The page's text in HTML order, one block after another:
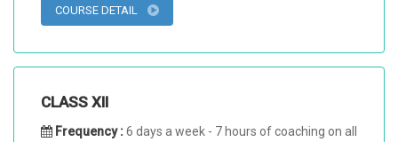
COURSE DETAIL
CLASS XII
Frequency :6 days a week - 7 hours of coaching on all